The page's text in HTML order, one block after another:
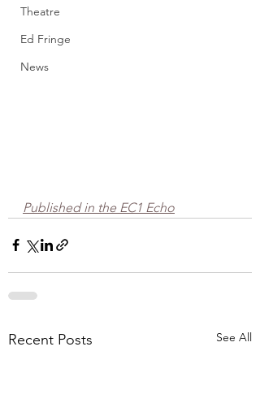
Theatre
Ed Fringe
News
Published in the EC1 Echo
Recent Posts See All